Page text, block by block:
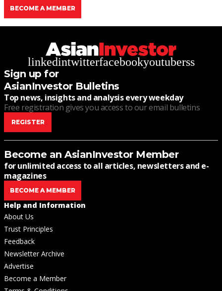
BECOME A MEMBER
linkedintwitterfacebookyoutuberss
Sign up for
AsianInvestor Bulletins
Top news, insights and analysis every weekday
Free registration gives you access to our email bulletins
REGISTER
Become an AsianInvestor Member
for unlimited access to all articles, newsletters and e-
magazines
BECOME A MEMBER
Help and Information
About Us
Trust Principles
Feedback
Newsletter Archive
Advertise
Become a Member